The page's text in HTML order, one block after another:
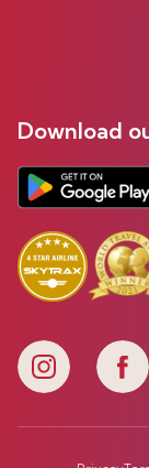
Download